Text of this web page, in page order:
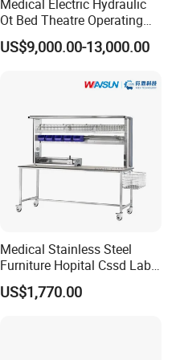
Medical Electric Hydraulic
Ot Bed Theatre Operating
Surgical Table
US$9,000.00-13,000.00
Medical Stainless Steel
Furniture Hopital Cssd Lab
Packing Table Working
Station
US$1,770.00